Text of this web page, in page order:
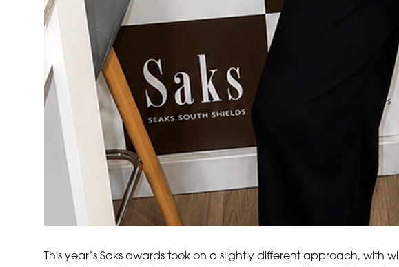
This year’s Saks awards took on a slightly different approach, with